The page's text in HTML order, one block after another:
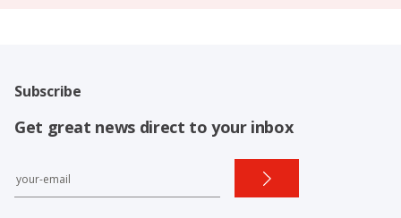
Subscribe
Get great news direct to your inbox